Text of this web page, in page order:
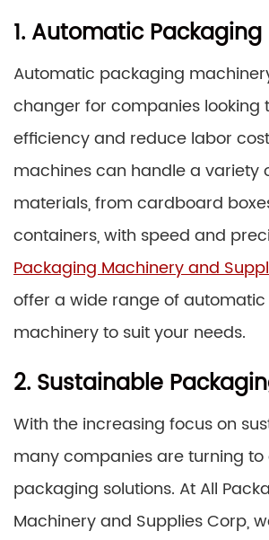
1. Automatic
Automatic packaging
changer for companies looking
efficiency and reduce labor
machines can handle a variety
materials, from cardboard
containers, with speed and
Packaging Machinery and
offer a wide range of
machinery to suit your needs.
2. Sustainable
With the increasing focus on
many companies are turning
packaging solutions. At All
Machinery and Supplies Corp,